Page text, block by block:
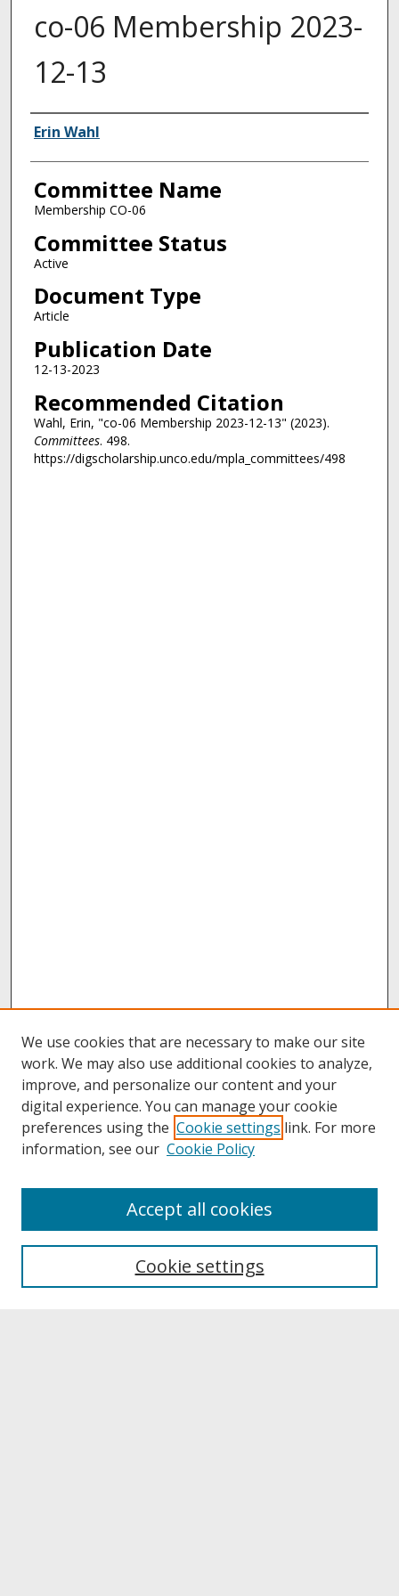
co-06 Membership 2023-
12-13
Authors
Erin Wahl
Committee Name
Membership CO-06
Committee Status
Active
Document Type
Article
Publication Date
12-13-2023
Recommended Citation
Wahl, Erin, "co-06 Membership 2023-12-13" (2023).
Committees. 498.
https://digscholarship.unco.edu/mpla_committees/498
About UNCOpen
Archives & Special Collections
We use cookies that are necessary to make our site
work. We may also use additional cookies to analyze,
improve, and personalize our content and your
digital experience. You can manage your cookie
preferences using the Cookie settings link. For more
information, see our Cookie Policy
Cookie settings
Accept all cookies